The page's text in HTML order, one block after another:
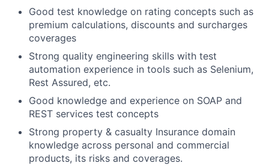
Good test knowledge on rating concepts such as
premium calculations, discounts and surcharges
coverages
Strong quality engineering skills with test
automation experience in tools such as Selenium,
Rest Assured, etc.
Good knowledge and experience on SOAP and
REST services test concepts
Strong property & casualty Insurance domain
knowledge across personal and commercial
products, its risks and coverages.